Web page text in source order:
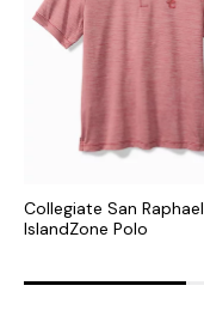
Collegiate San Raphael
IslandZone Polo